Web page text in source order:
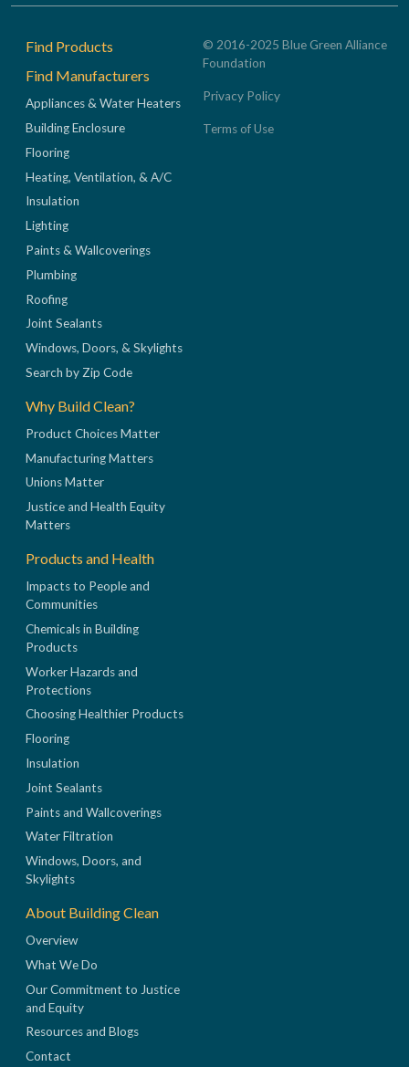
Footer
Find Products
Find Manufacturers
Appliances & Water Heaters
Building Enclosure
Flooring
Heating, Ventilation, & A/C
Insulation
Lighting
Paints & Wallcoverings
Plumbing
Roofing
Joint Sealants
Windows, Doors, & Skylights
Search by Zip Code
Why Build Clean?
Product Choices Matter
Manufacturing Matters
Unions Matter
Justice and Health Equity
Matters
Products and Health
Impacts to People and
Communities
Chemicals in Building
Products
Worker Hazards and
Protections
Choosing Healthier Products
Flooring
Insulation
Joint Sealants
Paints and Wallcoverings
Water Filtration
Windows, Doors, and
Skylights
About Building Clean
Overview
What We Do
Our Commitment to Justice
and Equity
Resources and Blogs
Contact
© 2016-2025 Blue Green Alliance
Foundation
Privacy Policy
Terms of Use